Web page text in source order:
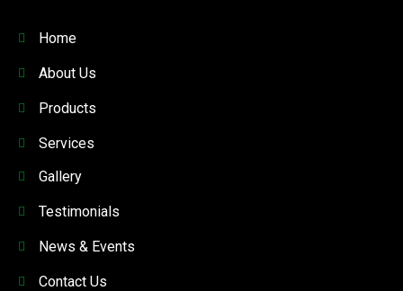
Home
About Us
Products
Services
Gallery
Testimonials
News & Events
Contact Us